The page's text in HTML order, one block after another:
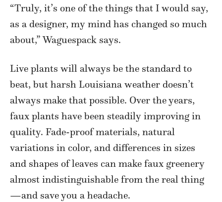
“Truly, it’s one of the things that I would say,
as a designer, my mind has changed so much
about,” Waguespack says.
Live plants will always be the standard to
beat, but harsh Louisiana weather doesn’t
always make that possible. Over the years,
faux plants have been steadily improving in
quality. Fade-proof materials, natural
variations in color, and differences in sizes
and shapes of leaves can make faux greenery
almost indistinguishable from the real thing
—and save you a headache.